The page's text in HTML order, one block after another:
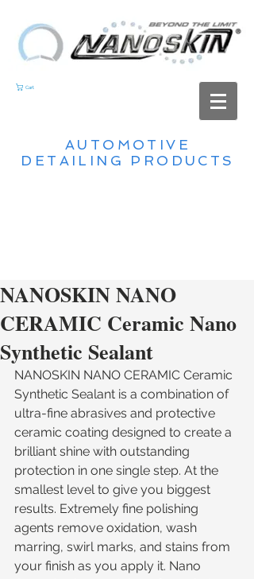
Cart
AUTOMOTIVE
DETAILING PRODUCTS
NANOSKIN NANO
CERAMIC Ceramic Nano
Synthetic Sealant
NANOSKIN NANO CERAMIC Ceramic
Synthetic Sealant is a combination of
ultra-fine abrasives and protective
ceramic coating designed to create a
brilliant shine with outstanding
protection in one single step. At the
smallest level to give you biggest
results. Extremely fine polishing
agents remove oxidation, wash
marring, swirl marks, and stains from
your finish as you apply it. Nano